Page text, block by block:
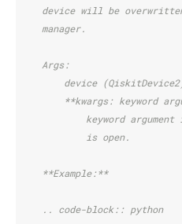
device will be
    manager.
    Args:
device
**kwargs: keyword
keyword argument
            is open.
    **Example:**
    .. code-block:: python